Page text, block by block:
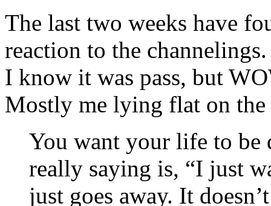
The last two weeks have
reaction to the
I know it was pass, but
Mostly me lying flat on the
You want your life to be
really saying is, “I just
just goes away. It